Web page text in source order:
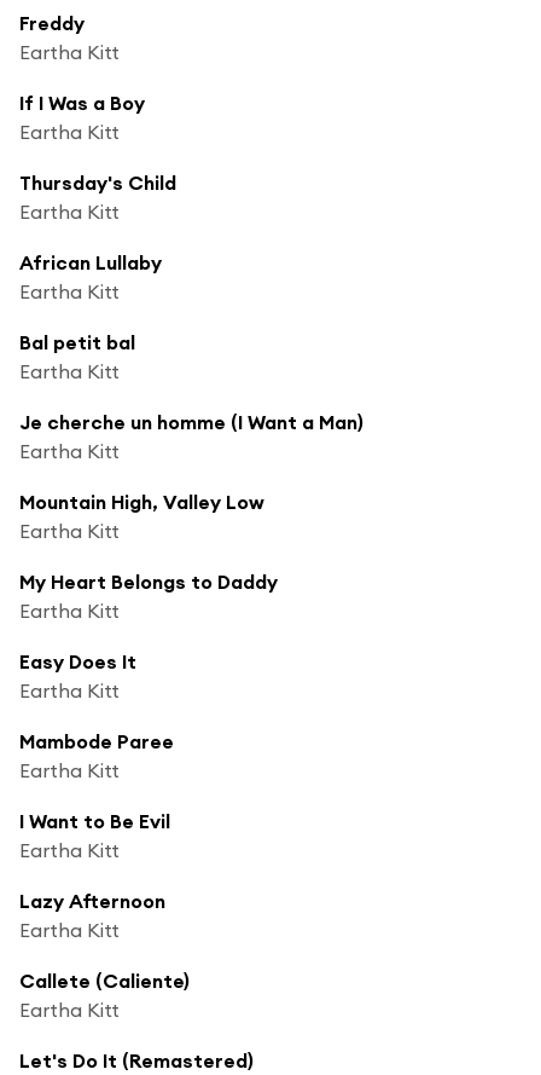
Freddy
Eartha Kitt
If I Was a Boy
Eartha Kitt
Thursday's Child
Eartha Kitt
African Lullaby
Eartha Kitt
Bal petit bal
Eartha Kitt
Je cherche un homme (I Want a Man)
Eartha Kitt
Mountain High, Valley Low
Eartha Kitt
My Heart Belongs to Daddy
Eartha Kitt
Easy Does It
Eartha Kitt
Mambode Paree
Eartha Kitt
I Want to Be Evil
Eartha Kitt
Lazy Afternoon
Eartha Kitt
Callete (Caliente)
Eartha Kitt
Let's Do It (Remastered)